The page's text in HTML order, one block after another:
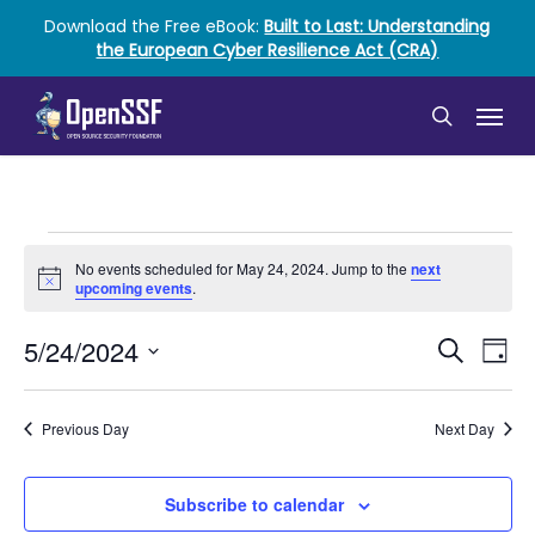
main
content
Download the Free eBook:Built to Last: Understanding
the European Cyber Resilience Act (CRA)
search
Menu
Events
for
May
24,
2024
Notice
No events scheduled for May 24, 2024. Jump to the next
upcoming events.
and
Views
Search
Day
5/24/2024
Select
Previous Day Next Day
Subscribe to calendar